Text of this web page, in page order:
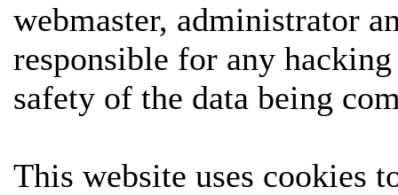
webmaster, administrator
responsible for any
safety of the data being
This website uses cookies